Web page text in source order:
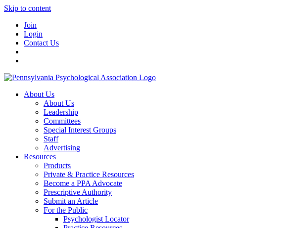
Skip to content
Join
Login
Contact Us
About Us
About Us
Leadership
Committees
Special Interest Groups
Staff
Advertising
Resources
Products
Private & Practice Resources
Become a PPA Advocate
Prescriptive Authority
Submit an Article
For the Public
Psychologist Locator